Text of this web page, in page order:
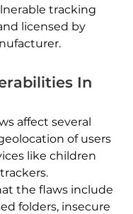
tracking
licensed by
In
affect several
of users
like children
the flaws include
folders, insecure